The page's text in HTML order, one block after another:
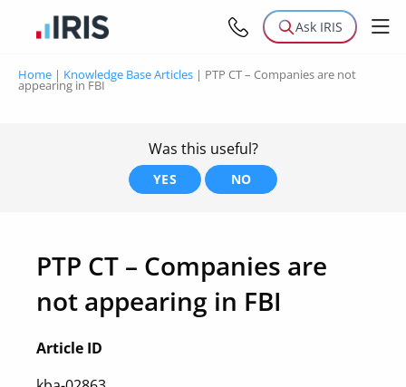
Ask IRIS
Home | Knowledge Base Articles | PTP CT – Companies are not
appearing in FBI
Was this useful?
YES NO
PTP CT – Companies are
not appearing in FBI
Article ID